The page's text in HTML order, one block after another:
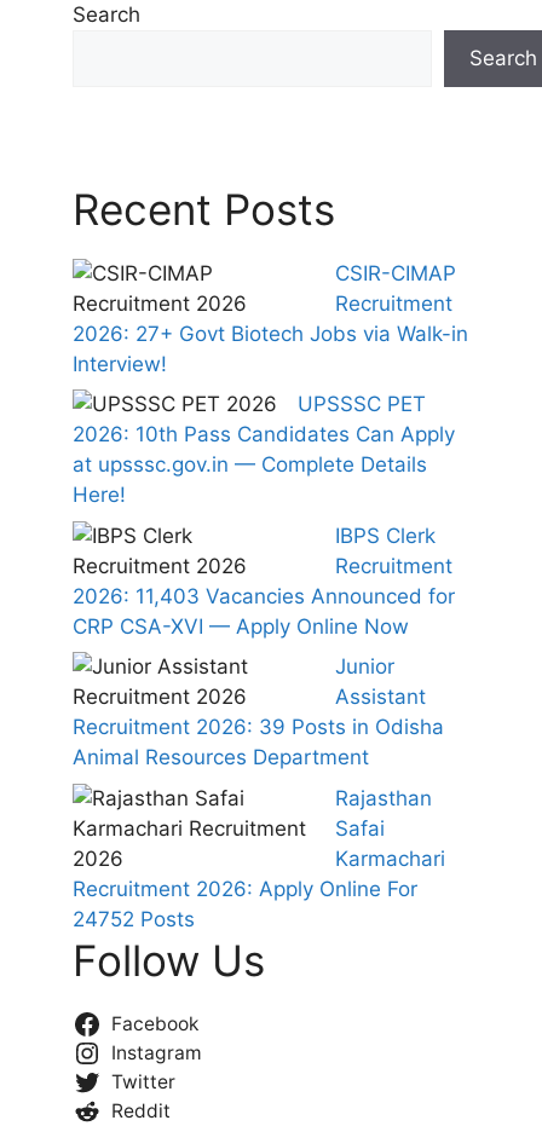
Search
Search
Recent Posts
CSIR-CIMAP
Recruitment
2026: 27+ Govt Biotech Jobs via Walk-in
Interview!
UPSSSC PET
2026: 10th Pass Candidates Can Apply
at upsssc.gov.in — Complete Details
Here!
IBPS Clerk
Recruitment
2026: 11,403 Vacancies Announced for
CRP CSA-XVI — Apply Online Now
Junior
Assistant
Recruitment 2026: 39 Posts in Odisha
Animal Resources Department
Rajasthan
Safai
Karmachari
Recruitment 2026: Apply Online For
24752 Posts
Follow Us
Facebook
Instagram
Twitter
Reddit